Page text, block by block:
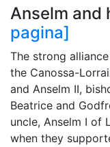
Anselm and
pagina]
The strong
the Canossa-
and Anselm II,
Beatrice and
uncle, Anselm I of
when they